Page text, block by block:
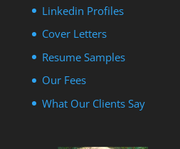
Linkedin Profiles
Cover Letters
Resume Samples
Our Fees
What Our Clients Say